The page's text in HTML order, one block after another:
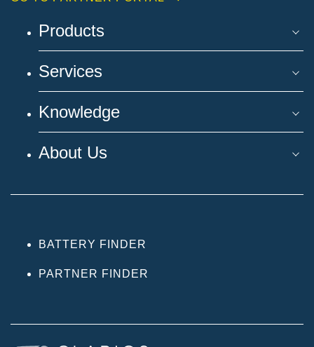
Products
Services
Knowledge
About Us
BATTERY FINDER
PARTNER FINDER